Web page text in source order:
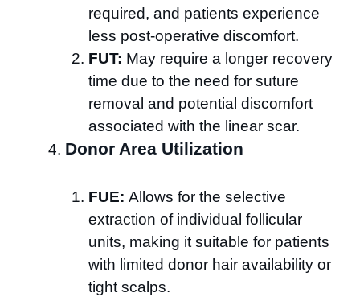
required, and patients experience
less post-operative discomfort.
FUT: May require a longer recovery
time due to the need for suture
removal and potential discomfort
associated with the linear scar.
Donor Area Utilization
FUE: Allows for the selective
extraction of individual follicular
units, making it suitable for patients
with limited donor hair availability or
tight scalps.